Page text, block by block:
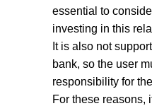
essential to
investing in this
It is also not
bank, so the user
responsibility for
For these reasons,